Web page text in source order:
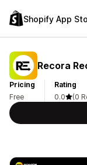
Shopify App
Recora
Pricing
Free
Rating
0.0
(0